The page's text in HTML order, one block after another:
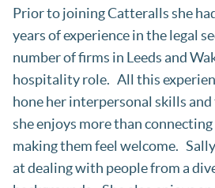
Prior to joining Catteralls she
years of experience in the legal
number of firms in Leeds and
hospitality role. All this
hone her interpersonal skills
she enjoys more than
making them feel welcome.
at dealing with people from a